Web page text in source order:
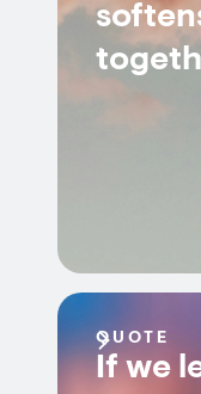
QUOTE
If we